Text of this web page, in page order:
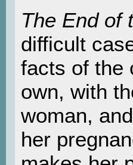
The End of
difficult
facts of the
own, with
woman,
her